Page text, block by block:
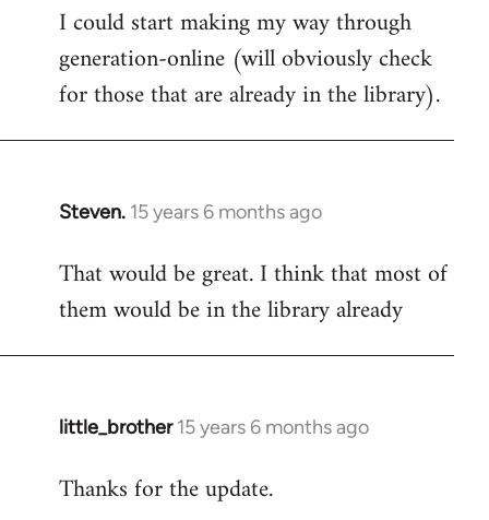
to
Welcome
libcom.org
I could start making my way through
generation-online (will obviously check
for those that are already in the library).
Steven. 15 years 6 months ago
In
to
Welcome
libcom.org
That would be great. I think that most of
them would be in the library already
little_brother 15 years 6 months ago
In
to
Thanks for the update.